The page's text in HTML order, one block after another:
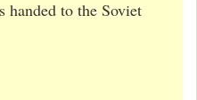
handed to the Soviet